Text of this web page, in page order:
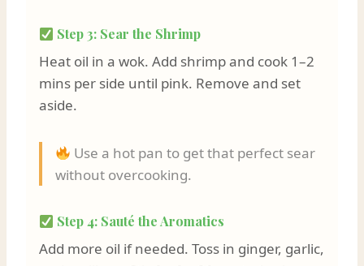
Step 3: Sear the Shrimp
Heat oil in a wok. Add shrimp and cook 1–2
mins per side until pink. Remove and set
aside.
Use a hot pan to get that perfect sear
without overcooking.
Step 4: Sauté the Aromatics
Add more oil if needed. Toss in ginger, garlic,